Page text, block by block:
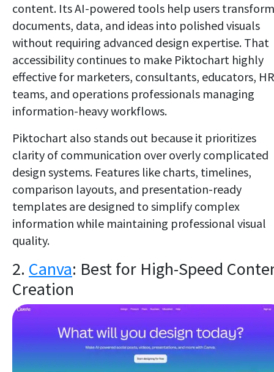
content. Its AI-powered tools help users transform
documents, data, and ideas into polished visuals
without requiring advanced design expertise. That
accessibility continues to make Piktochart highly
effective for marketers, consultants, educators, HR
teams, and operations professionals managing
information-heavy workflows.
Piktochart also stands out because it prioritizes
clarity of communication over overly complicated
design systems. Features like charts, timelines,
comparison layouts, and presentation-ready
templates are designed to simplify complex
information while maintaining professional visual
quality.
2. Canva: Best for High-Speed
Creation